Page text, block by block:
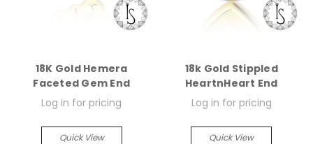
18K Gold Hemera
Faceted Gem End
Log in for pricing
Quick View
18k Gold Stippled
HeartnHeart End
Log in for pricing
Quick View